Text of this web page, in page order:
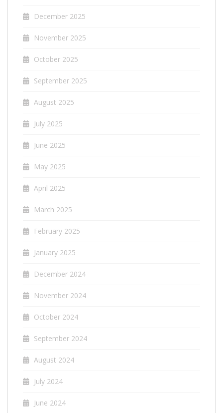
December 2025
November 2025
October 2025
September 2025
August 2025
July 2025
June 2025
May 2025
April 2025
March 2025
February 2025
January 2025
December 2024
November 2024
October 2024
September 2024
August 2024
July 2024
June 2024